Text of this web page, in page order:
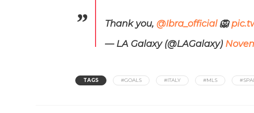
Thank you, @Ibra_official🦁
— LA Galaxy (@LAGalaxy)
TAGS #GOALS #ITALY #MLS